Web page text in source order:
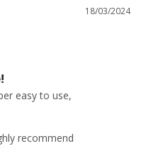
18/03/2024
easy to use,
recommend